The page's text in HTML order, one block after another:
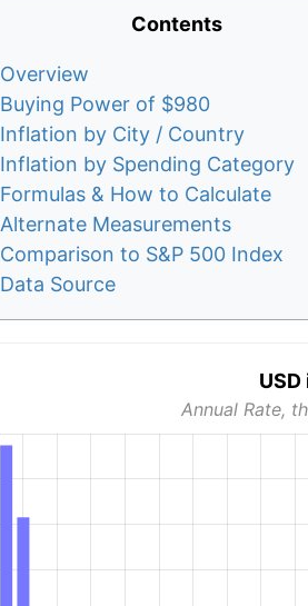
Contents
Overview
Buying Power of $980
Inflation by City / Country
Inflation by Spending Category
Formulas & How to Calculate
Alternate Measurements
Comparison to S&P 500 Index
Data Source
Annual Rate,